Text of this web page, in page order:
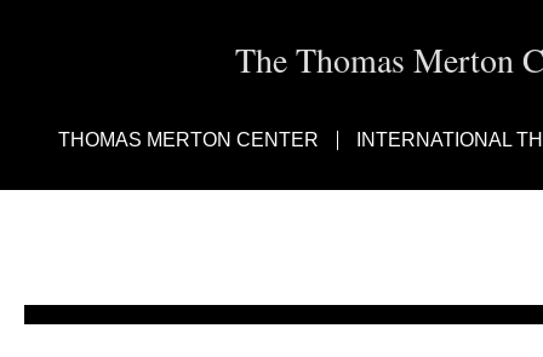
The Thomas Merton
THOMAS MERTON CENTER INTERNATIONAL